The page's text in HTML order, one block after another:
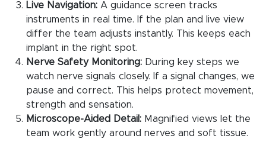
Live Navigation: A guidance screen tracks
instruments in real time. If the plan and live view
differ the team adjusts instantly. This keeps each
implant in the right spot.
Nerve Safety Monitoring: During key steps we
watch nerve signals closely. If a signal changes, we
pause and correct. This helps protect movement,
strength and sensation.
Microscope-Aided Detail: Magnified views let the
team work gently around nerves and soft tissue.